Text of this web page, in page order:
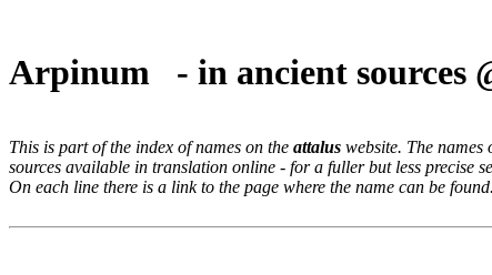
Arpinum - in ancient sources
This is part of the index of names on the attalus website. The
sources available in translation online - for a fuller but less precise
On each line there is a link to the page where the name can be found.